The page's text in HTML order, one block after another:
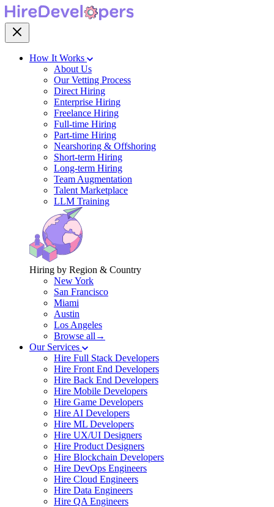
How It Works
About Us
Our Vetting Process
Direct Hiring
Enterprise Hiring
Freelance Hiring
Full-time Hiring
Part-time Hiring
Nearshoring & Offshoring
Short-term Hiring
Long-term Hiring
Team Augmentation
Talent Marketplace
LLM Training
Hiring by Region & Country
New York
San Francisco
Miami
Austin
Los Angeles
Browse all→
Our Services
Hire Full Stack Developers
Hire Front End Developers
Hire Back End Developers
Hire Mobile Developers
Hire Game Developers
Hire AI Developers
Hire ML Developers
Hire UX/UI Designers
Hire Product Designers
Hire Blockchain Developers
Hire DevOps Engineers
Hire Cloud Engineers
Hire Data Engineers
Hire QA Engineers